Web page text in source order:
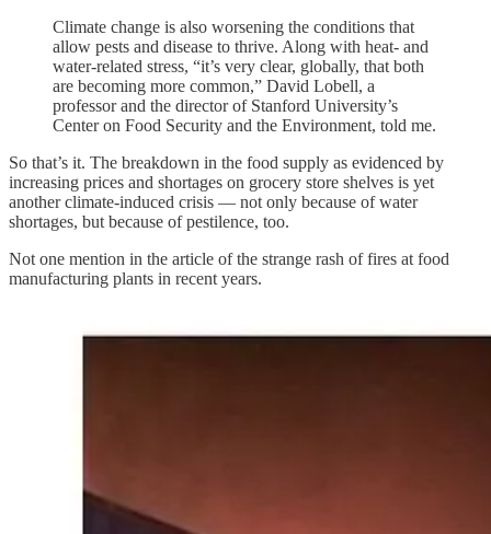
Climate change is also worsening the conditions that
allow pests and disease to thrive. Along with heat- and
water-related stress, “it’s very clear, globally, that both
are becoming more common,” David Lobell, a
professor and the director of Stanford University’s
Center on Food Security and the Environment, told me.
So that’s it. The breakdown in the food supply as evidenced by
increasing prices and shortages on grocery store shelves is yet
another climate-induced crisis — not only because of water
shortages, but because of pestilence, too.
Not one mention in the article of the strange rash of fires at food
manufacturing plants in recent years.